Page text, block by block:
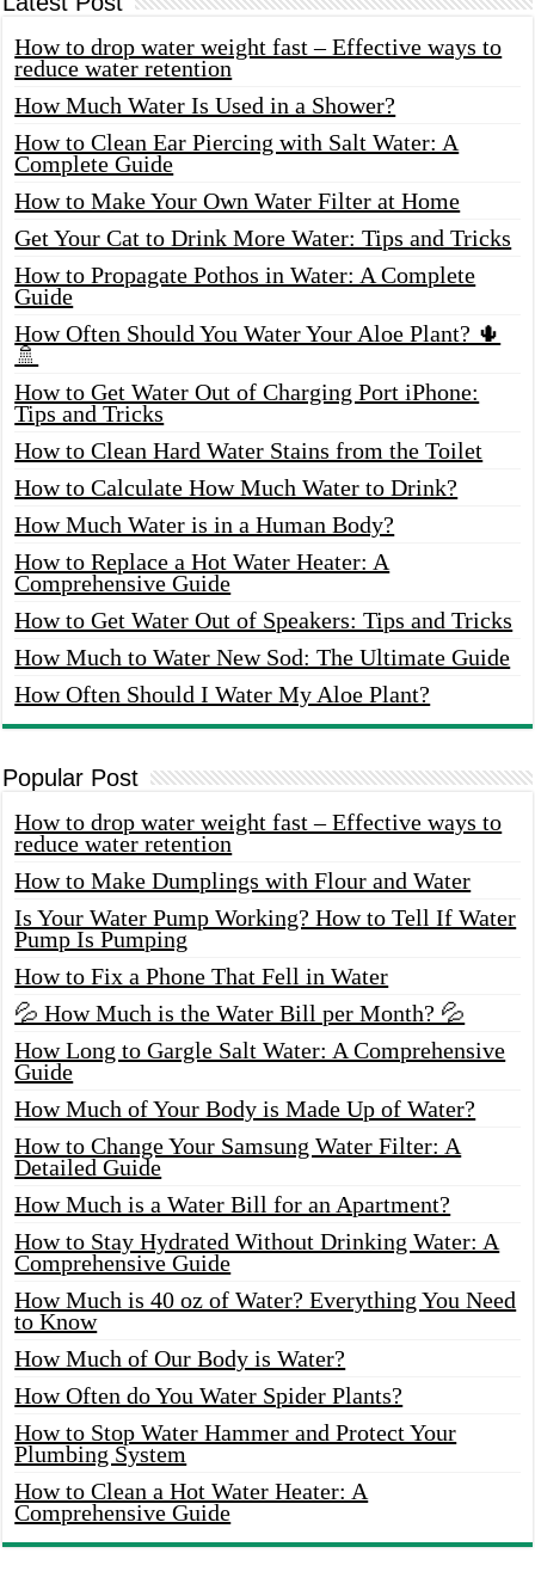
How to drop water weight fast – Effective ways to
reduce water retention
How Much Water Is Used in a Shower?
How to Clean Ear Piercing with Salt Water: A
Complete Guide
How to Make Your Own Water Filter at Home
Get Your Cat to Drink More Water: Tips and Tricks
How to Propagate Pothos in Water: A Complete
Guide
How Often Should You Water Your Aloe Plant? 🌵
🚿
How to Get Water Out of Charging Port iPhone:
Tips and Tricks
How to Clean Hard Water Stains from the Toilet
How to Calculate How Much Water to Drink?
How Much Water is in a Human Body?
How to Replace a Hot Water Heater: A
Comprehensive Guide
How to Get Water Out of Speakers: Tips and Tricks
How Much to Water New Sod: The Ultimate Guide
How Often Should I Water My Aloe Plant?
Popular Post
How to drop water weight fast – Effective ways to
reduce water retention
How to Make Dumplings with Flour and Water
Is Your Water Pump Working? How to Tell If Water
Pump Is Pumping
How to Fix a Phone That Fell in Water
💦 How Much is the Water Bill per Month? 💦
How Long to Gargle Salt Water: A Comprehensive
Guide
How Much of Your Body is Made Up of Water?
How to Change Your Samsung Water Filter: A
Detailed Guide
How Much is a Water Bill for an Apartment?
How to Stay Hydrated Without Drinking Water: A
Comprehensive Guide
How Much is 40 oz of Water? Everything You Need
to Know
How Much of Our Body is Water?
How Often do You Water Spider Plants?
How to Stop Water Hammer and Protect Your
Plumbing System
How to Clean a Hot Water Heater: A
Comprehensive Guide